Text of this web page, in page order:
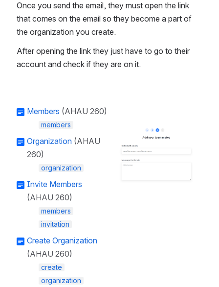
Once you send the email, they must open the link
that comes on the email so they become a part of
the organization you create.
After opening the link they just have to go to their
account and check if they are on it.
Members (AHAU 260)
members
Organization (AHAU
260)
organization
Invite Members
(AHAU 260)
members
invitation
Create Organization
(AHAU 260)
create
organization